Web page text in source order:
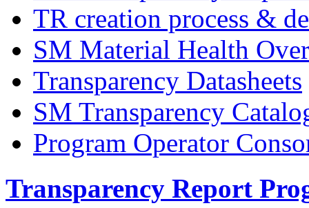
TR creation process &
SM Material Health
Transparency Datasheets
SM Transparency
Program Operator
Transparency Report